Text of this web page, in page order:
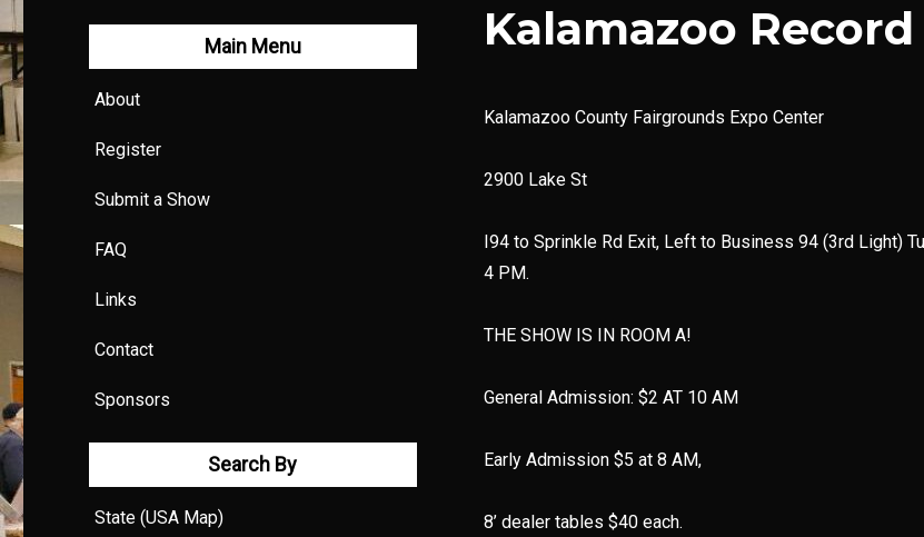
Kalamazoo
Kalamazoo County Fairgrounds Expo Center
2900 Lake St
I94 to Sprinkle Rd Exit, Left to Business 94 (3rd Light)
4 PM.
THE SHOW IS IN ROOM A!
General Admission: $2 AT 10 AM
Early Admission $5 at 8 AM,
8’ dealer tables $40 each.
Main Menu
About
Register
Submit a Show
FAQ
Links
Contact
Sponsors
Search By
State (USA Map)